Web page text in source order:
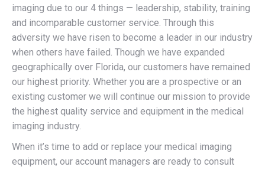
imaging due to our 4 things — leadership, stability, training
and incomparable customer service. Through this
adversity we have risen to become a leader in our industry
when others have failed. Though we have expanded
geographically over Florida, our customers have remained
our highest priority. Whether you are a prospective or an
existing customer we will continue our mission to provide
the highest quality service and equipment in the medical
imaging industry.
When it’s time to add or replace your medical imaging
equipment, our account managers are ready to consult